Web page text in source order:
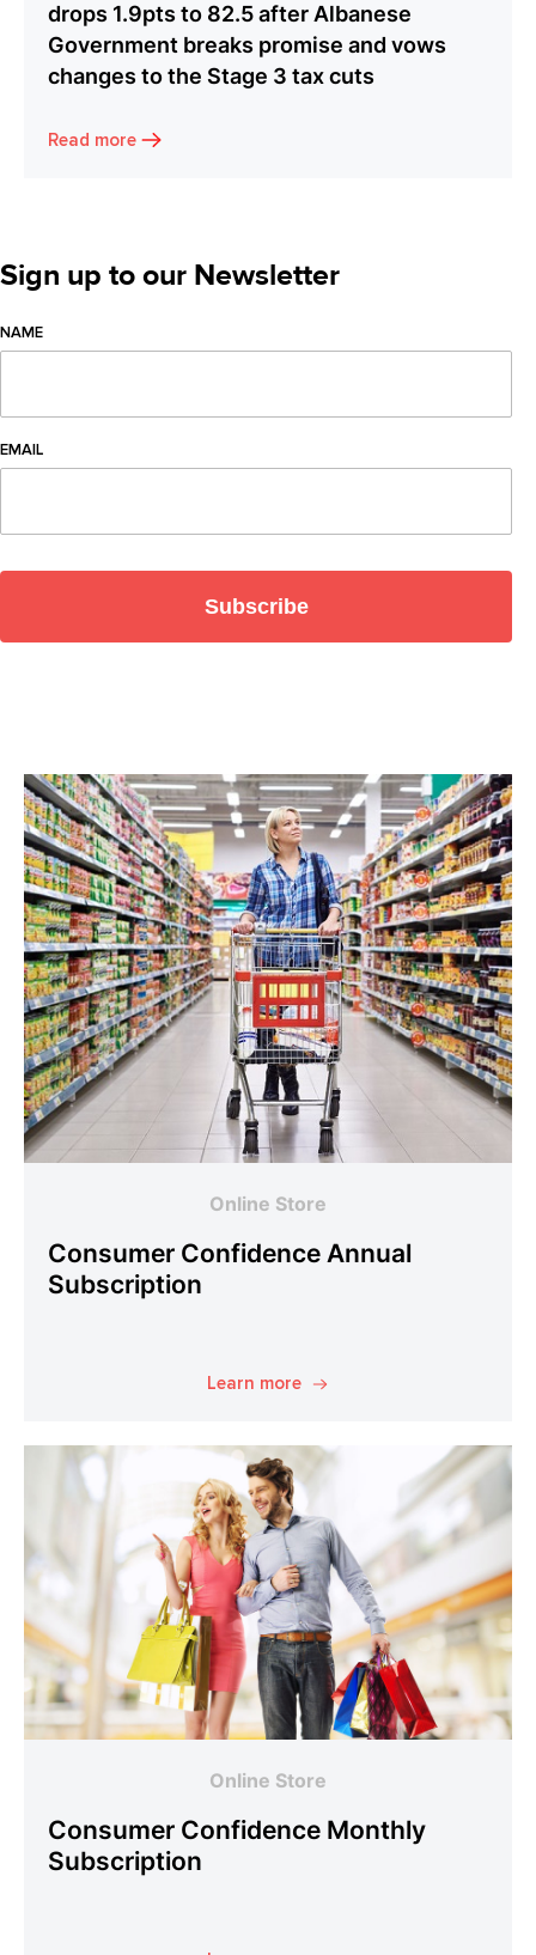
drops 1.9pts to 82.5 after Albanese
Government breaks promise and vows
changes to the Stage 3 tax cuts
Read more
Sign up to our Newsletter
NAME
EMAIL
Subscribe
Online Store
Consumer Confidence Annual
Subscription
Learn more
Online Store
Consumer Confidence Monthly
Subscription